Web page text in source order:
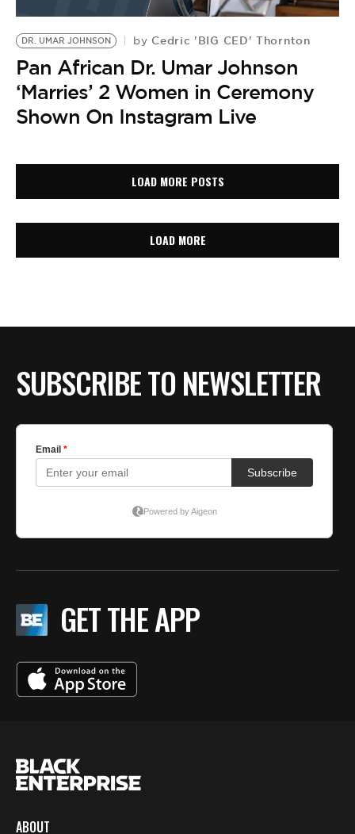
DR. UMAR JOHNSON by Cedric 'BIG CED' Thornton
Pan African Dr. Umar Johnson
‘Marries’ 2 Women in Ceremony
Shown On Instagram Live
LOAD MORE POSTS
LOAD MORE
SUBSCRIBE TO NEWSLETTER
GET THE APP
ABOUT